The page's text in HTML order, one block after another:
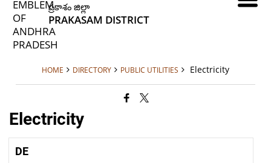
ప్రకాశం జిల్లా
PRAKASAM DISTRICT
HOME DIRECTORY PUBLIC UTILITIES Electricity
Electricity
DE